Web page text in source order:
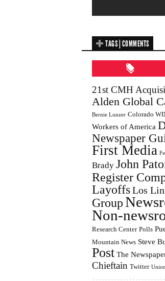
TAGS | COMMENTS
21st CMH
Alden Global
Bernie Lunzer Colorado
Workers of America
Newspaper
First Media
Brady John
Register
LayoffsLos
Group
Non-
Research Center Polls
Mountain News Steve
Post The
Chieftain Twitter